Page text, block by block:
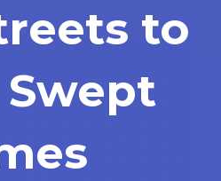
to
Swept